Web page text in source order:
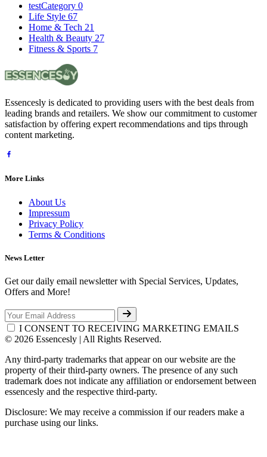
testCategory 0
Life Style 67
Home & Tech 21
Health & Beauty 27
Fitness & Sports 7
Essencesly is dedicated to providing users with the best deals from
leading brands and retailers. We show our commitment to customer
satisfaction by offering expert recommendations and tips through
content marketing.
More Links
About Us
Impressum
Privacy Policy
Terms & Conditions
News Letter
Get our daily email newsletter with Special Services, Updates,
Offers and More!
I CONSENT TO RECEIVING MARKETING EMAILS
© 2026 Essencesly | All Rights Reserved.
Any third-party trademarks that appear on our website are the
property of their third-party owners. The presence of any such
trademark does not indicate any affiliation or endorsement between
essencesly and the respective third-party.
Disclosure: We may receive a commission if our readers make a
purchase using our links.